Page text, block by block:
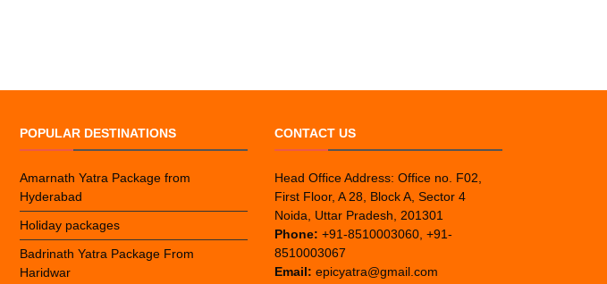
POPULAR DESTINATIONS
Amarnath Yatra Package from
Hyderabad
Holiday packages
Badrinath Yatra Package From
Haridwar
CONTACT US
Head Office Address: Office no. F02,
First Floor, A 28, Block A, Sector 4
Noida, Uttar Pradesh, 201301
Phone: +91-8510003060, +91-
8510003067
Email: epicyatra@gmail.com